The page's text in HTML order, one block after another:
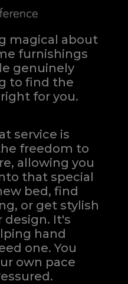
magical about
furnishings
genuinely
to find the
for you.
service is
freedom to
allowing you
that special
bed, find
or get stylish
It's
hand
one.You
own pace